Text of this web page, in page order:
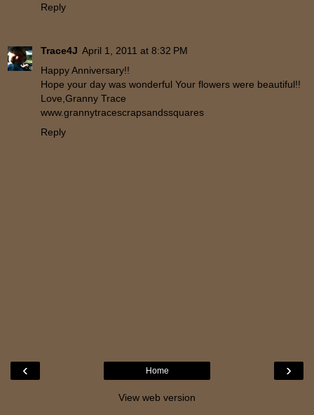
Reply
Trace4J April 1, 2011 at 8:32 PM
Happy Anniversary!!
Hope your day was wonderful Your flowers were beautiful!!
Love,Granny Trace
www.grannytracescrapsandssquares
Reply
‹ ›
Home
View web version